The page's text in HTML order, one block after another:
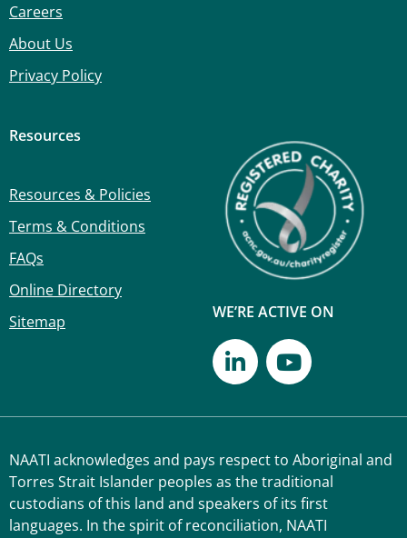
Careers
About Us
Privacy Policy
Resources
Resources & Policies
Terms & Conditions
FAQs
Online Directory
Sitemap
WE’RE ACTIVE ON
NAATI acknowledges and pays respect to Aboriginal and
Torres Strait Islander peoples as the traditional
custodians of this land and speakers of its first
languages. In the spirit of reconciliation, NAATI